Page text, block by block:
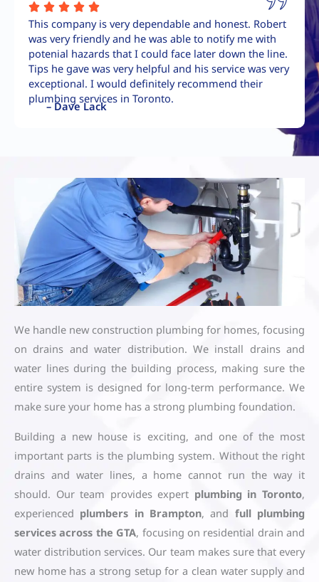
This company is very dependable and honest. Robert
was very friendly and he was able to notify me with
potenial hazards that I could face later down the line.
Tips he gave was very helpful and his service was very
exceptional. I would definitely recommend their
plumbing services in Toronto.
– Dave Lack
We handle new construction plumbing for homes, focusing
on drains and water distribution. We install drains and
water lines during the building process, making sure the
entire system is designed for long-term performance. We
make sure your home has a strong plumbing foundation.
Building a new house is exciting, and one of the most
important parts is the plumbing system. Without the right
drains and water lines, a home cannot run the way it
should. Our team provides expert plumbing in Toronto,
experienced plumbers in Brampton, and full plumbing
services across the GTA, focusing on residential drain and
water distribution services. Our team makes sure that every
new home has a strong setup for a clean water supply and